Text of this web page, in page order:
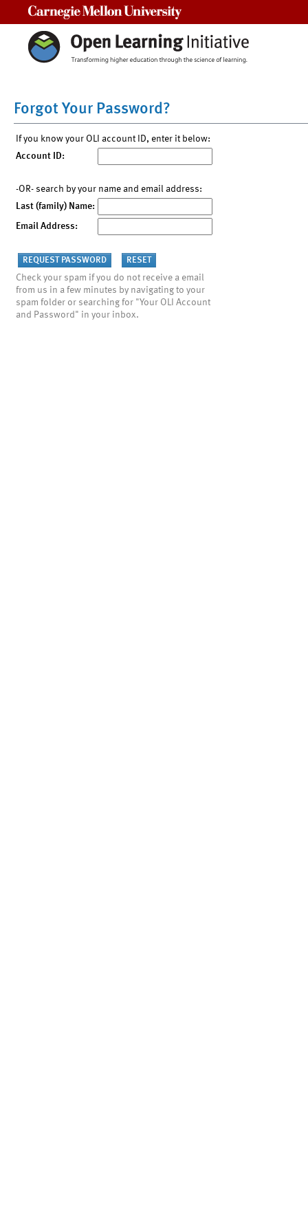
Forgot Your Password?
If you know your OLI account ID, enter it below:
Account ID:
-OR- search by your name and email address:
Last (family) Name:
Email Address:
Check your spam if you do not receive a email
from us in a few minutes by navigating to your
spam folder or searching for "Your OLI Account
and Password" in your inbox.